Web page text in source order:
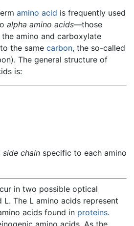
amino acid is frequently used
alpha amino acids—those
amino and carboxylate
the same carbon, the so-called
The general structure of
is:
side chain specific to each amino
in two possible optical
L. The L amino acids represent
acids found in proteins.
amino acids. As the